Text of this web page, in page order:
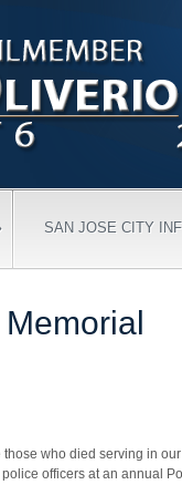
SAN JOSE CITY
who died serving in
officers at an annual